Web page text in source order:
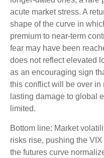
acute market stress. A
shape of the curve in
premium to near-term
fear may have been
does not reflect elevated
as an encouraging sign
this conflict will be over in
lasting damage to global
limited.
Bottom line: Market
risks rise, pushing the
the futures curve